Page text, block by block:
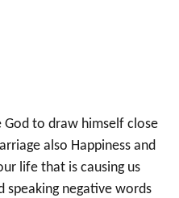
to draw himself close
also Happiness and
life that is causing us
speaking negative words